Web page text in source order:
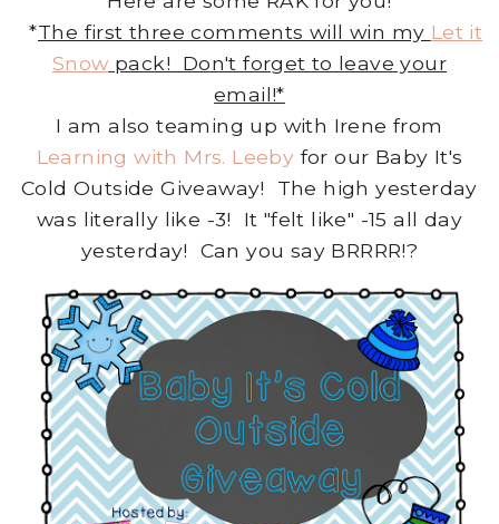
*The first three comments will win my Let it
Snow pack! Don't forget to leave your
email!*
I am also teaming up with Irene from
Learning with Mrs. Leeby for our Baby It's
Cold Outside Giveaway! The high yesterday
was literally like -3! It "felt like" -15 all day
yesterday! Can you say BRRRR!?